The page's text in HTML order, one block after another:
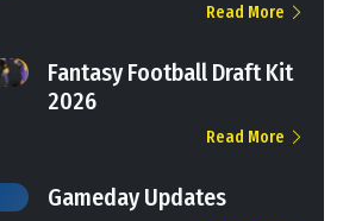
Read More
Fantasy Football Draft Kit
2026
Read More
Gameday Updates